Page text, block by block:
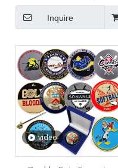
Engraving Home Souvenir
Metal Coin
Inquire
video